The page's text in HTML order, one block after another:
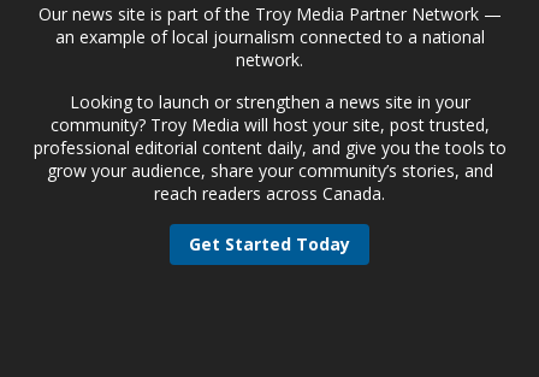
Our news site is part of the Troy Media Partner Network —
an example of local journalism connected to a national
network.
Looking to launch or strengthen a news site in your
community? Troy Media will host your site, post trusted,
professional editorial content daily, and give you the tools to
grow your audience, share your community’s stories, and
reach readers across Canada.
Get Started Today